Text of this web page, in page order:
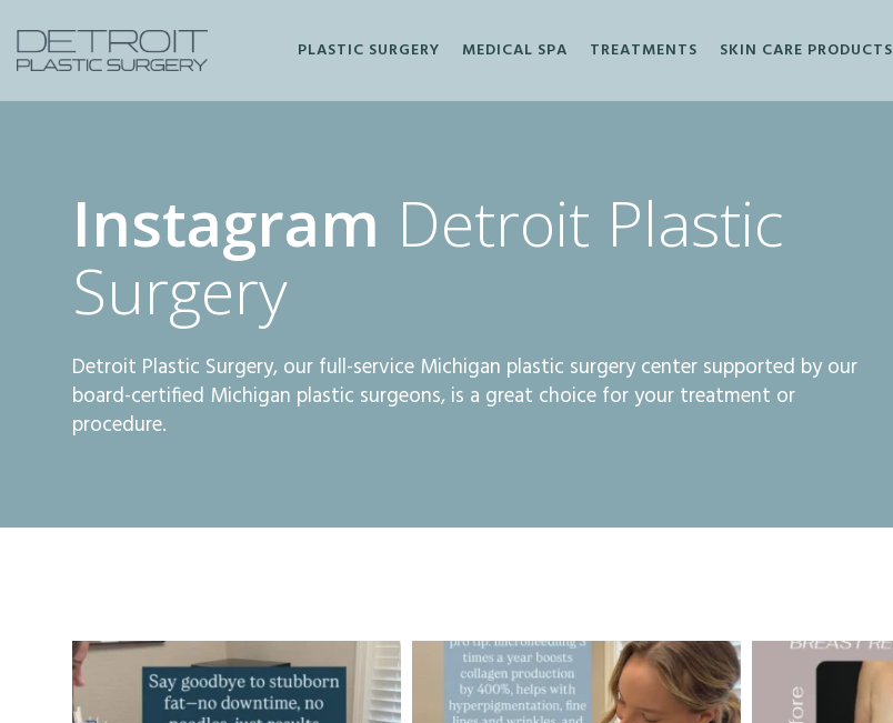
PLASTIC SURGERY MEDICAL SPA TREATMENTS SKIN CARE PRODUCTS
FacebookInstagram
Instagram Detroit Plastic
Surgery
Detroit Plastic Surgery, our full-service Michigan plastic surgery center supported by our
board-certified Michigan plastic surgeons, is a great choice for your treatment or
procedure.